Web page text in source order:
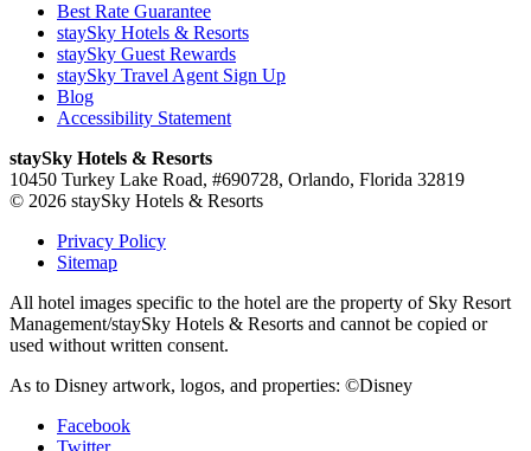
Best Rate Guarantee
staySky Hotels & Resorts
staySky Guest Rewards
staySky Travel Agent Sign Up
Blog
Accessibility Statement
staySky Hotels & Resorts
10450 Turkey Lake Road, #690728, Orlando, Florida 32819
© 2026 staySky Hotels & Resorts
Privacy Policy
Sitemap
All hotel images specific to the hotel are the property of Sky Resort
Management/staySky Hotels & Resorts and cannot be copied or
used without written consent.
As to Disney artwork, logos, and properties: ©Disney
Facebook
Twitter